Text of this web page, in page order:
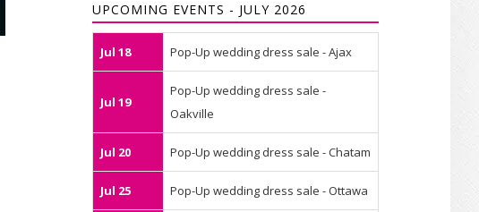
UPCOMING EVENTS - JULY 2026
Jul 18 Pop-Up wedding dress sale - Ajax
Jul 19
Pop-Up wedding dress sale -
Oakville
Jul 20 Pop-Up wedding dress sale - Chatam
Jul 25 Pop-Up wedding dress sale - Ottawa